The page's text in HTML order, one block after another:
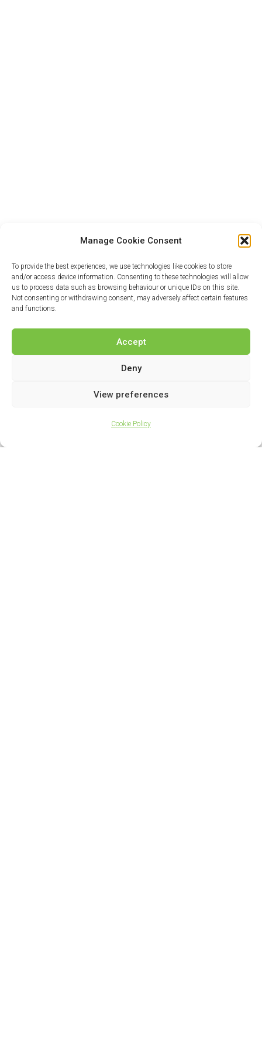
Manage Cookie Consent
To provide the best experiences, we use technologies like cookies to store
and/or access device information. Consenting to these technologies will allow
us to process data such as browsing behaviour or unique IDs on this site.
Not consenting or withdrawing consent, may adversely affect certain features
and functions.
Accept
Deny
View preferences
Cookie Policy